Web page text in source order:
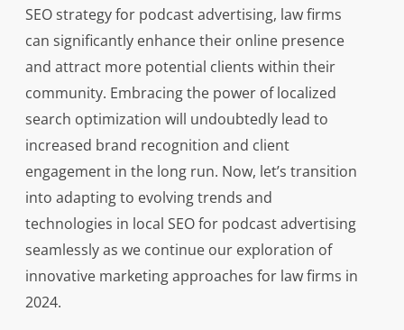
SEO strategy for podcast advertising, law firms
can significantly enhance their online presence
and attract more potential clients within their
community. Embracing the power of localized
search optimization will undoubtedly lead to
increased brand recognition and client
engagement in the long run. Now, let’s transition
into adapting to evolving trends and
technologies in local SEO for podcast advertising
seamlessly as we continue our exploration of
innovative marketing approaches for law firms in
2024.